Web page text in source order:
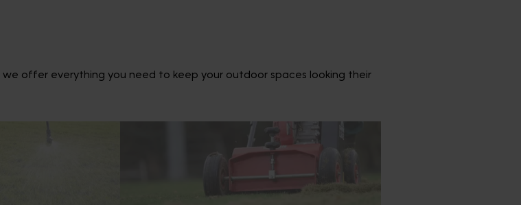
offer everything you need to keep your outdoor spaces looking their